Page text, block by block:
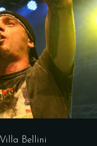
Bellini